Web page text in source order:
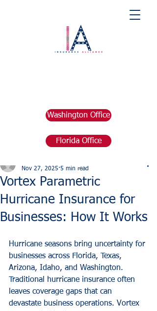
Washington Office
Florida Office
Vortex Parametric
Hurricane Insurance for
Businesses: How It Works
Nov 27, 2025 5 min read
Hurricane seasons bring uncertainty for
businesses across Florida, Texas,
Arizona, Idaho, and Washington.
Traditional hurricane insurance often
leaves coverage gaps that can
devastate business operations. Vortex